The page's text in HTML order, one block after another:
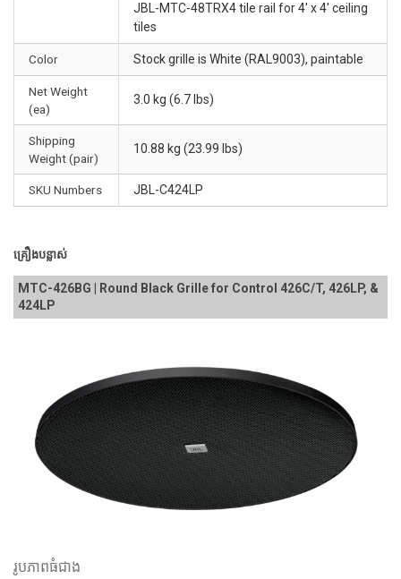
JBL-MTC-48TRX4 tile rail for 4' x 4' ceiling
tiles
Color Stock grille is White (RAL9003), paintable
Net Weight
(ea)
3.0 kg (6.7 lbs)
Shipping
Weight (pair)
10.88 kg (23.99 lbs)
SKU Numbers JBL-C424LP
គ្រឿងបន្លាស់
MTC-426BG | Round Black Grille for Control 426C/T, 426LP, &
424LP
រូបភាពធំជាង